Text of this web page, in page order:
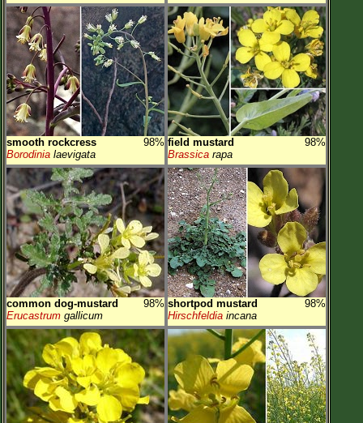
smooth rockcress
98%
Borodinia laevigata
field mustard
98%
Brassica rapa
common dog-mustard
98%
Erucastrum gallicum
shortpod mustard
98%
Hirschfeldia incana